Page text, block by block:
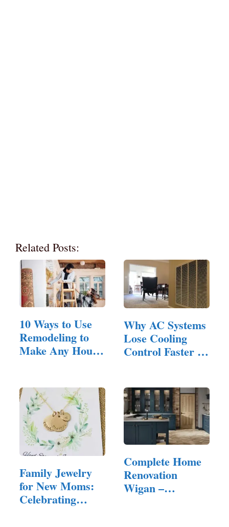
Related Posts:
10 Ways to Use
Remodeling to
Make Any House
Why AC Systems
Lose Cooling
Control Faster in
Family Jewelry
for New Moms:
Celebrating
Complete Home
Renovation
Wigan –